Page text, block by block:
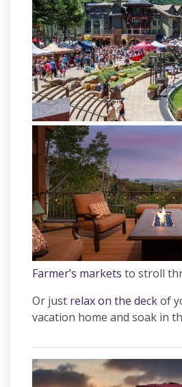
Farmer’s markets to stroll
Or just relax on the deckof
vacation home and soak in